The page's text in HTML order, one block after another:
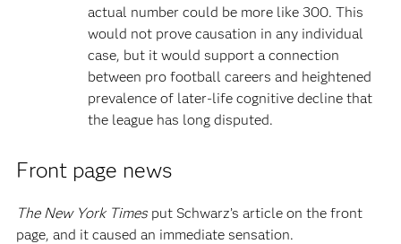
actual number could be more like 300. This
would not prove causation in any individual
case, but it would support a connection
between pro football careers and heightened
prevalence of later-life cognitive decline that
the league has long disputed.
Front page news
The New York Timesput Schwarz’s article on the front
page, and it caused an immediate sensation.